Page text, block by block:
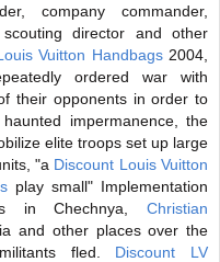
company commander,
director and other
Vuitton Handbags2004,
ordered war with
their opponents in order to
impermanence, the
elite troops set up large
"a Discount Louis Vuitton
play small" Implementation
in Chechnya, Christian
and other places over the
fled. Discount LV